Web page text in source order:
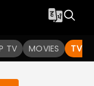
TV MOVIES TV
the